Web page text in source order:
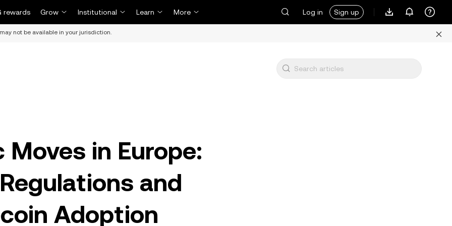
rewards Grow Institutional Learn More Log in Sign up
not be available in your jurisdiction.
in Europe:
and
Adoption